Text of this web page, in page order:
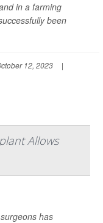
in a farming
been
12, 2023
|
Allows
has